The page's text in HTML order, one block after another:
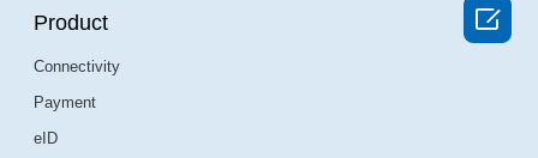
Product
Connectivity
Payment
eID
